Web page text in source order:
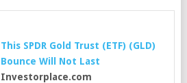
This SPDR Gold Trust (ETF) (GLD)
Bounce Will Not Last
Investorplace.com